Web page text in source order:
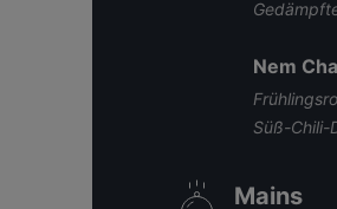
Nem
Süß-Chili-
Mains